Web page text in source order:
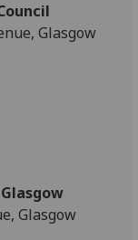
Glasgow
Glasgow